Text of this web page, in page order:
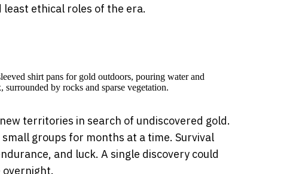
ethical roles of the era.
territories in search of undiscovered gold.
groups for months at a time. Survival
and luck. A single discovery could